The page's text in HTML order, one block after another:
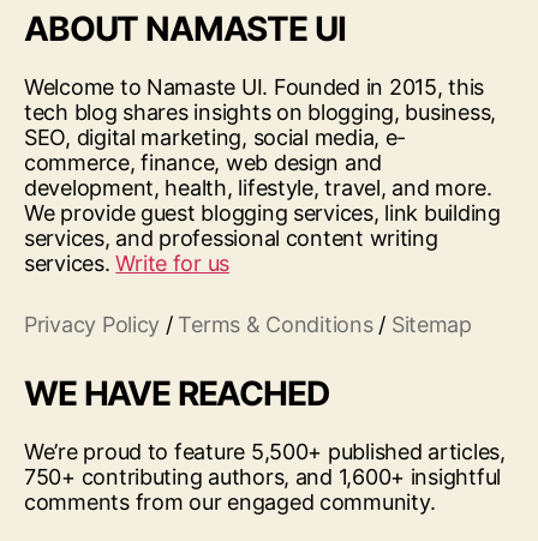
ABOUT NAMASTE UI
Welcome to Namaste UI. Founded in 2015, this
tech blog shares insights on blogging, business,
SEO, digital marketing, social media, e-
commerce, finance, web design and
development, health, lifestyle, travel, and more.
We provide guest blogging services, link building
services, and professional content writing
services.Write for us
Privacy Policy / Terms & Conditions/ Sitemap
WE HAVE REACHED
We’re proud to feature 5,500+ published articles,
750+ contributing authors, and 1,600+ insightful
comments from our engaged community.